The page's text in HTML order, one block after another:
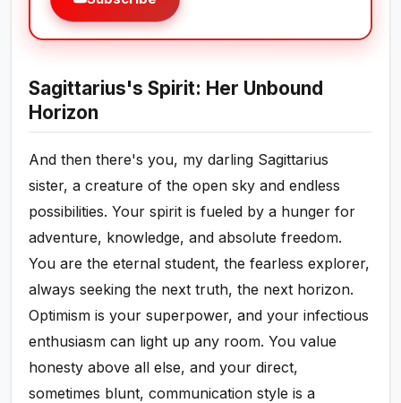
Sagittarius's Spirit: Her Unbound
Horizon
And then there's you, my darling Sagittarius
sister, a creature of the open sky and endless
possibilities. Your spirit is fueled by a hunger for
adventure, knowledge, and absolute freedom.
You are the eternal student, the fearless explorer,
always seeking the next truth, the next horizon.
Optimism is your superpower, and your infectious
enthusiasm can light up any room. You value
honesty above all else, and your direct,
sometimes blunt, communication style is a